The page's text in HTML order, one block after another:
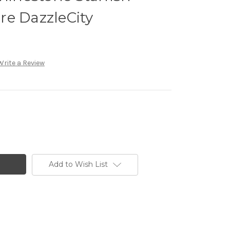
DazzleCity
a Review
Add to Wish List